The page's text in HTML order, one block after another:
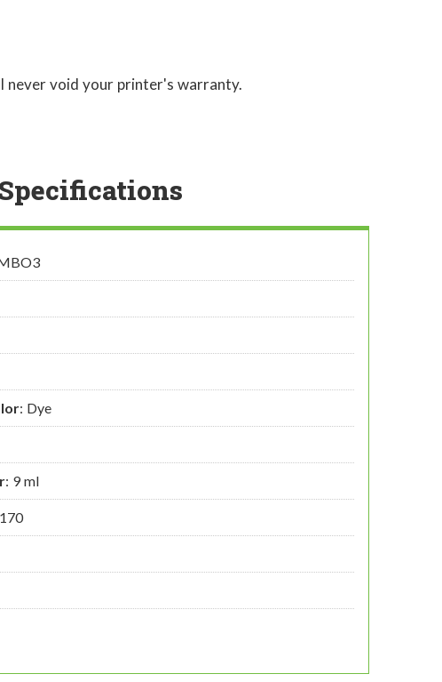
never void your printer's warranty.
: Dye
: 9 ml